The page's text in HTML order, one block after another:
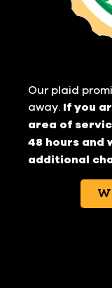
Our plaid
away. If you
area of
48 hours and
additional